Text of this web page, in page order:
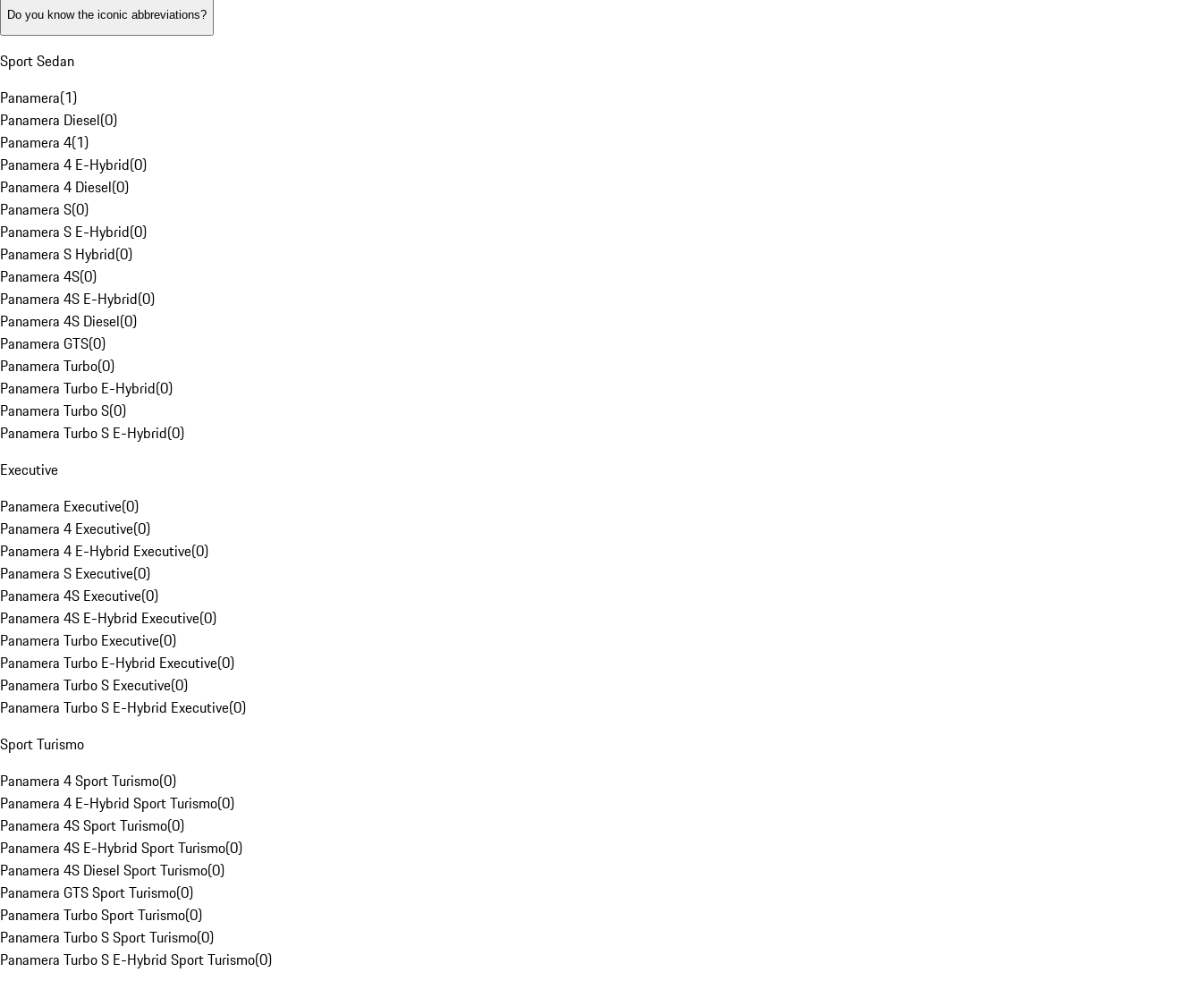
Do you know the iconic abbreviations?
Sport Sedan
Panamera(1)
Panamera Diesel(0)
Panamera 4(1)
Panamera 4 E-Hybrid(0)
Panamera 4 Diesel(0)
Panamera S(0)
Panamera S E-Hybrid(0)
Panamera S Hybrid(0)
Panamera 4S(0)
Panamera 4S E-Hybrid(0)
Panamera 4S Diesel(0)
Panamera GTS(0)
Panamera Turbo(0)
Panamera Turbo E-Hybrid(0)
Panamera Turbo S(0)
Panamera Turbo S E-Hybrid(0)
Executive
Panamera Executive(0)
Panamera 4 Executive(0)
Panamera 4 E-Hybrid Executive(0)
Panamera S Executive(0)
Panamera 4S Executive(0)
Panamera 4S E-Hybrid Executive(0)
Panamera Turbo Executive(0)
Panamera Turbo E-Hybrid Executive(0)
Panamera Turbo S Executive(0)
Panamera Turbo S E-Hybrid Executive(0)
Sport Turismo
Panamera 4 Sport Turismo(0)
Panamera 4 E-Hybrid Sport Turismo(0)
Panamera 4S Sport Turismo(0)
Panamera 4S E-Hybrid Sport Turismo(0)
Panamera 4S Diesel Sport Turismo(0)
Panamera GTS Sport Turismo(0)
Panamera Turbo Sport Turismo(0)
Panamera Turbo S Sport Turismo(0)
Panamera Turbo S E-Hybrid Sport Turismo(0)